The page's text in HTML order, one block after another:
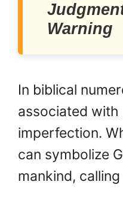
Warning
In biblical
associated with
imperfection.
can symbolize
mankind,